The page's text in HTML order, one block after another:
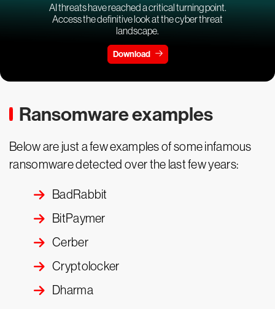
AI threats have reached a critical turning point.
Access the definitive look at the cyber threat
landscape.
Download
Ransomware examples
Below are just a few examples of some infamous
ransomware detected over the last few years:
BadRabbit
BitPaymer
Cerber
Cryptolocker
Dharma